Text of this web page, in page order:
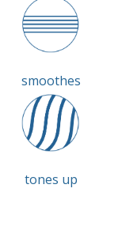
smoothes
tones up